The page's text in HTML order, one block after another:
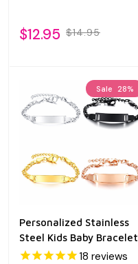
$12.95 $14.95
Sale 28%
Personalized Stainless
Steel Kids Baby Bracelet
18 reviews